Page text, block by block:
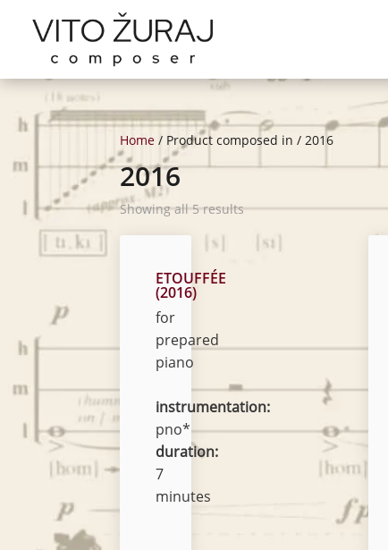
Home / Product composed in / 2016
2016
Showing all 5 results
ETOUFFÉE
(2016)
for
prepared
piano
instrumentation:
pno*
duration:
7
minutes